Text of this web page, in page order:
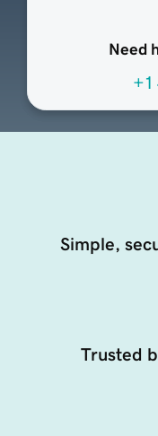
Need
+1
Simple,
Trusted